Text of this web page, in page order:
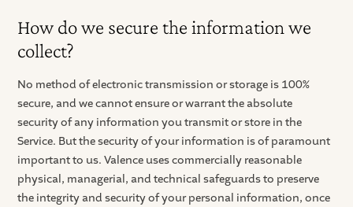
How do we secure the information we
collect?
No method of electronic transmission or storage is 100%
secure, and we cannot ensure or warrant the absolute
security of any information you transmit or store in the
Service. But the security of your information is of paramount
important to us. Valence uses commercially reasonable
physical, managerial, and technical safeguards to preserve
the integrity and security of your personal information, once